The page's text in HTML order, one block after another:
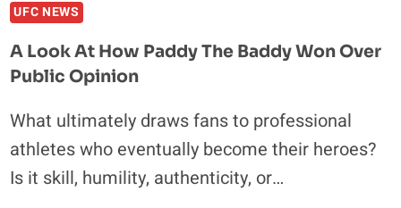
UFC NEWS
A Look At How Paddy The Baddy Won Over
Public Opinion
What ultimately draws fans to professional
athletes who eventually become their heroes?
Is it skill, humility, authenticity, or…